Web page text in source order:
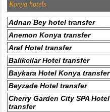
Konya hotels
Adnan Bey hotel transfer
Anemon Konya transfer
Araf Hotel transfer
Balikcilar Hotel transfer
Baykara Hotel Konya transfer
Beyzade Hotel transfer
Cherry Garden City SPA Hotel
transfer